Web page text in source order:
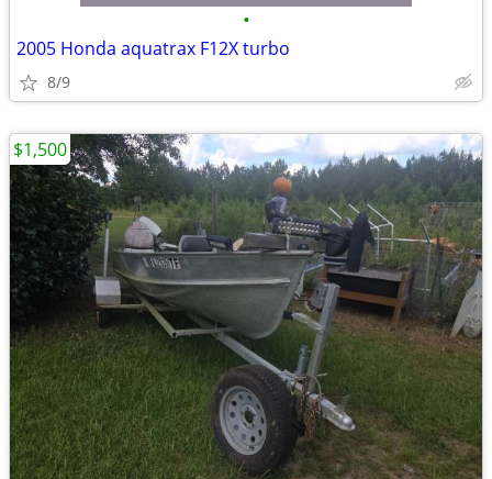
•
2005 Honda aquatrax F12X turbo
8/9
$1,500